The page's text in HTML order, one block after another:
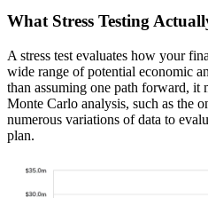
What Stress Testing
A stress test evaluates how your
wide range of potential economic
than assuming one path forward, it
Monte Carlo analysis, such as the
numerous variations of data to
plan.